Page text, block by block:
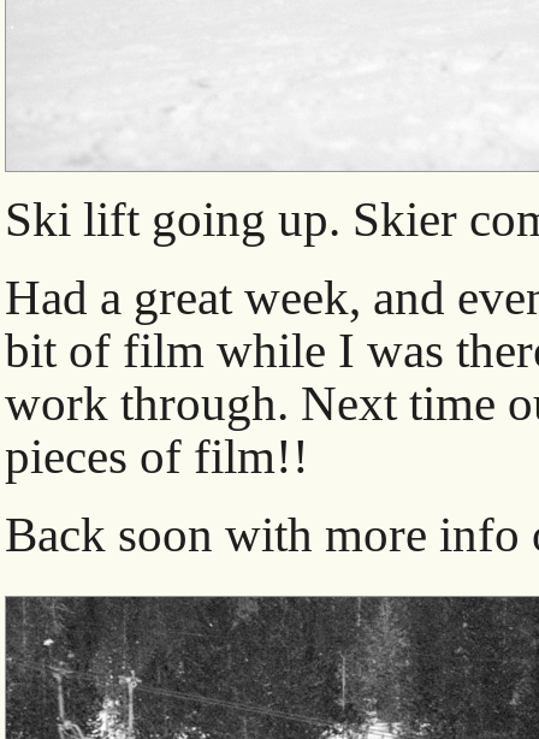
Ski lift going up. Skier
Had a great week, and
bit of film while I was
work through. Next time
pieces of film!!
Back soon with more info